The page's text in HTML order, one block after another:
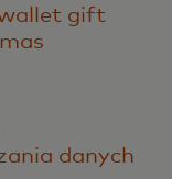
gift
danych